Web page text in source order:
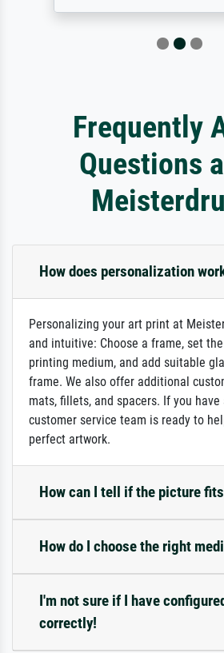
Frequently
Questions
How does personalization
Personalizing your art print at
and intuitive: Choose a frame, set
printing medium, and add suitable
frame. We also offer additional
mats, fillets, and spacers. If you
customer service team is ready to
perfect artwork.
How can I tell if the picture
How do I choose the right
I'm not sure if I have
correctly!